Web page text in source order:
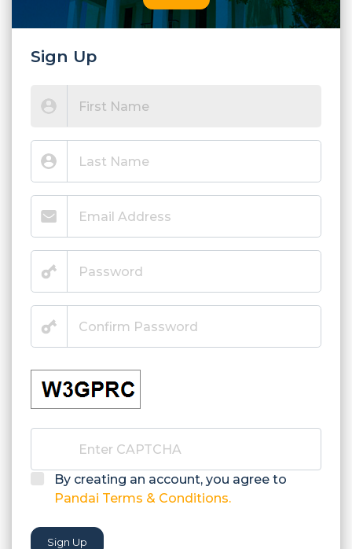
Sign Up
By creating an account, you agree to
Pandai Terms & Conditions.
Sign Up